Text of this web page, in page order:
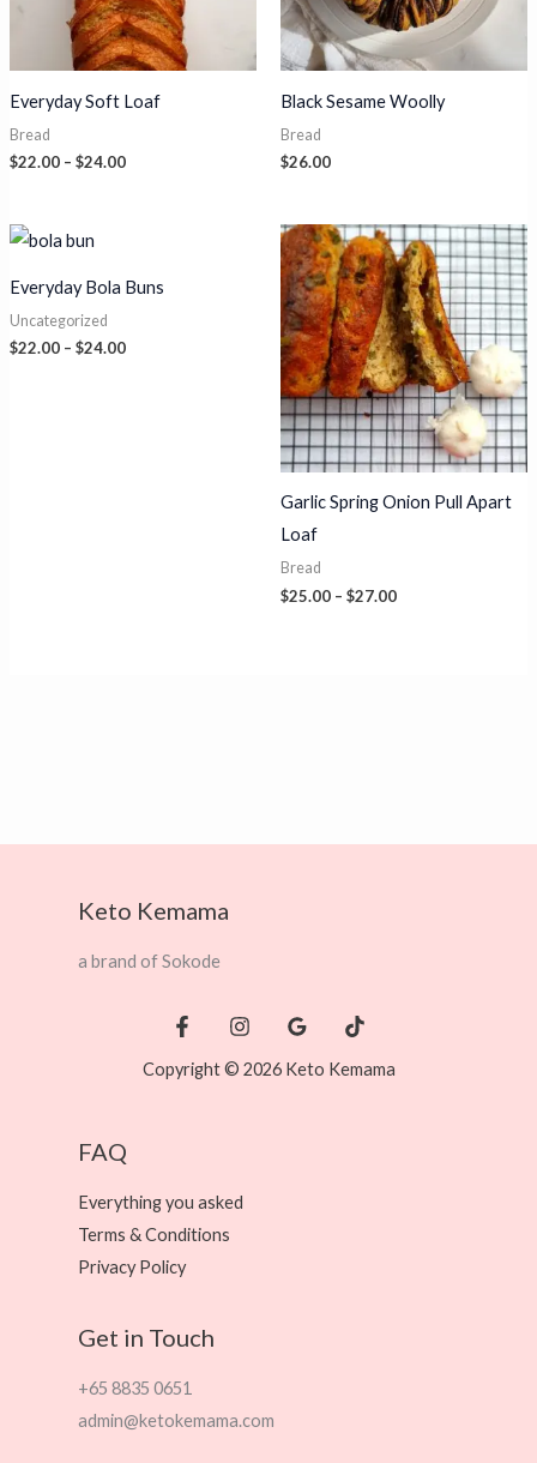
Everyday Soft Loaf
Bread
$22.00 – $24.00Price
Black Sesame Woolly
Bread
$26.00
Everyday Bola Buns
Uncategorized
$22.00 – $24.00Price
Garlic Spring Onion Pull Apart
Loaf
Bread
$25.00 – $27.00Price
Keto Kemama
a brand of Sokode
Copyright © 2026 Keto Kemama
FAQ
Everything you asked
Terms & Conditions
Privacy Policy
Get in Touch
+65 8835 0651
admin@ketokemama.com